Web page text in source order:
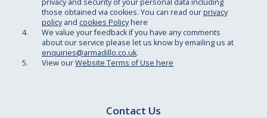
privacy and security of your personal data including
those obtained via cookies. You can read ourprivacy
policyand cookies Policyhere
We value your feedback if you have any comments
about our service please let us know by emailing us at
enquiries@armadillo.co.uk.
View ourWebsite Terms of Use here
Contact Us